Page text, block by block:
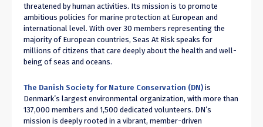
threatened by human activities. Its mission is to promote
ambitious policies for marine protection at European and
international level. With over 30 members representing the
majority of European countries, Seas At Risk speaks for
millions of citizens that care deeply about the health and well-
being of seas and oceans.
The Danish Society for Nature Conservation (DN) is
Denmark’s largest environmental organization, with more than
137,000 members and 1,500 dedicated volunteers. DN’s
mission is deeply rooted in a vibrant, member-driven